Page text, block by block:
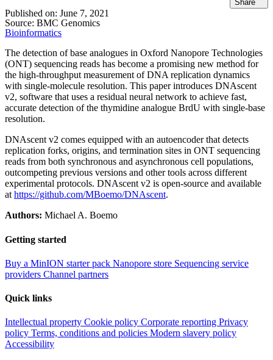
Share
Published on: June 7, 2021
Source: BMC Genomics
Bioinformatics
The detection of base analogues in Oxford Nanopore Technologies
(ONT) sequencing reads has become a promising new method for
the high-throughput measurement of DNA replication dynamics
with single-molecule resolution. This paper introduces DNAscent
v2, software that uses a residual neural network to achieve fast,
accurate detection of the thymidine analogue BrdU with single-base
resolution.
DNAscent v2 comes equipped with an autoencoder that detects
replication forks, origins, and termination sites in ONT sequencing
reads from both synchronous and asynchronous cell populations,
outcompeting previous versions and other tools across different
experimental protocols. DNAscent v2 is open-source and available
at https://github.com/MBoemo/DNAscent.
Authors: Michael A. Boemo
Getting started
Buy a MinION starter pack Nanopore store Sequencing service
providers Channel partners
Quick links
Intellectual property Cookie policy Corporate reporting Privacy
policy Terms, conditions and policies Modern slavery policy
Accessibility